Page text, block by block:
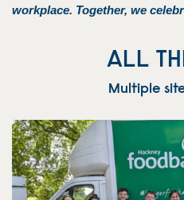
workplace. Together, we
ALL
Multiple